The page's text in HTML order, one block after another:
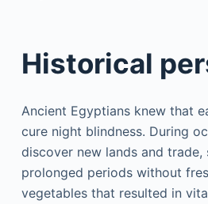
Historical
Ancient Egyptians knew that
cure night blindness. During
discover new lands and trade,
prolonged periods without
vegetables that resulted in